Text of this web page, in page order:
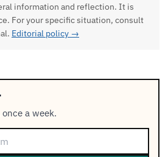
information and reflection. It is
For your specific situation, consult
Editorial policy →
a week.